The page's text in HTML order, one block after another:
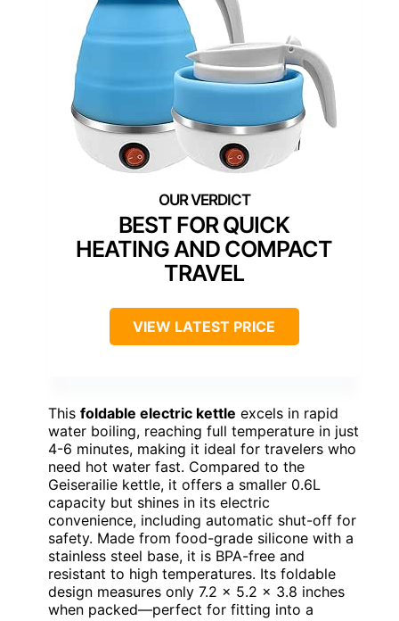
BEST FOR QUICK
HEATING AND COMPACT
TRAVEL
VIEW LATEST PRICE
This foldable electric kettle excels in rapid
water boiling, reaching full temperature in just
4-6 minutes, making it ideal for travelers who
need hot water fast. Compared to the
Geiserailie kettle, it offers a smaller 0.6L
capacity but shines in its electric
convenience, including automatic shut-off for
safety. Made from food-grade silicone with a
stainless steel base, it is BPA-free and
resistant to high temperatures. Its foldable
design measures only 7.2 x 5.2 x 3.8 inches
when packed—perfect for fitting into a